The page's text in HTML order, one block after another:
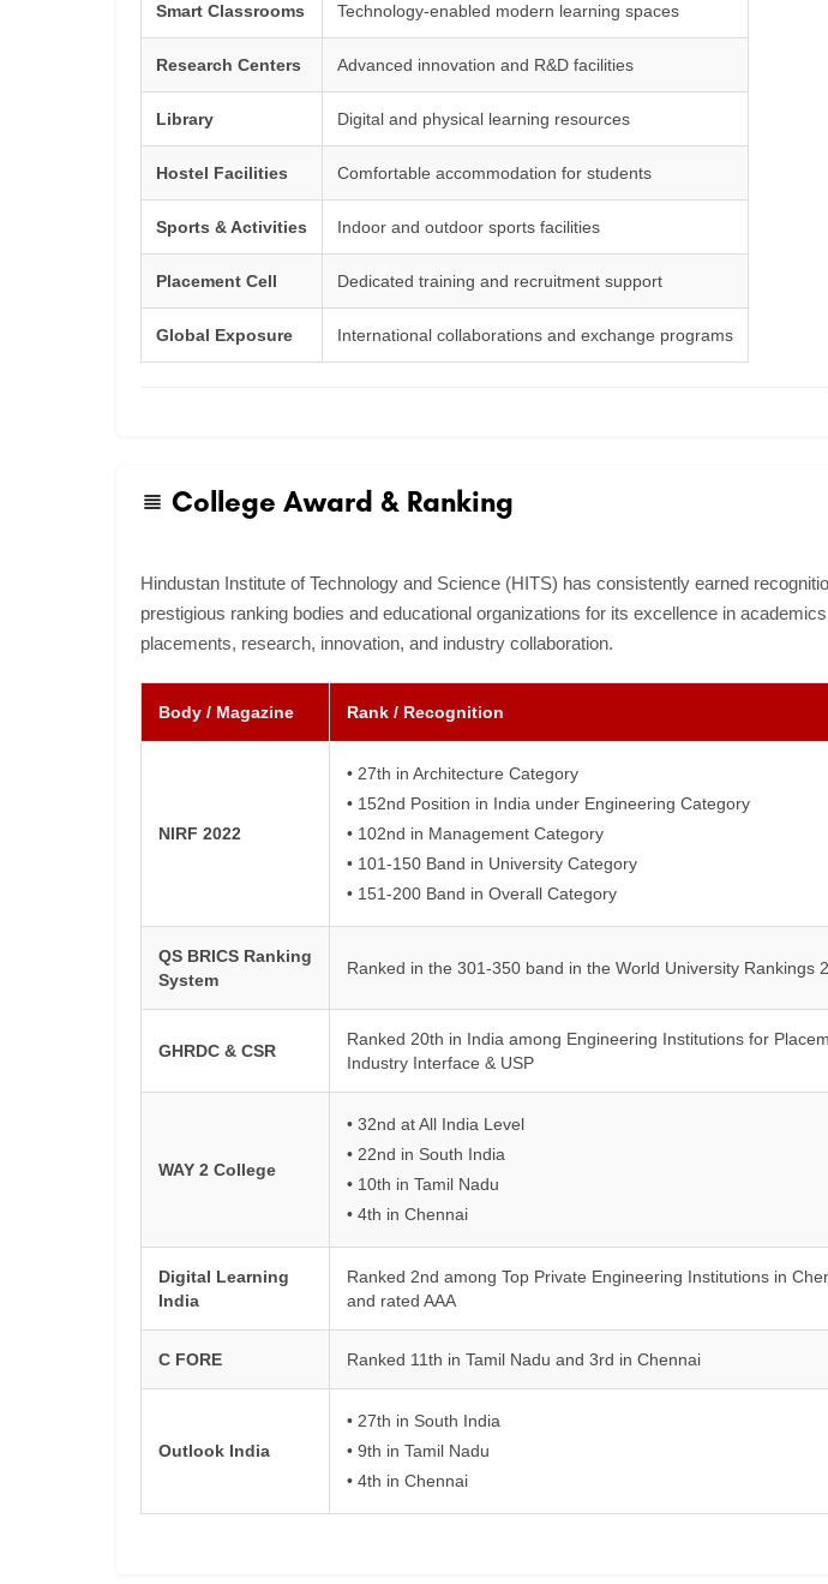
Smart Classrooms Technology-enabled modern learning spaces
Research Centers Advanced innovation and R&D facilities
Library Digital and physical learning resources
Hostel Facilities Comfortable accommodation for students
Sports & Activities Indoor and outdoor sports facilities
Placement Cell Dedicated training and recruitment support
Global Exposure International collaborations and exchange programs
College Award & Ranking
Hindustan Institute of Technology and Science (HITS) has consistently earned
prestigious ranking bodies and educational organizations for its excellence in
placements, research, innovation, and industry collaboration.
Body / Magazine Rank / Recognition
NIRF 2022
• 27th in Architecture Category
• 152nd Position in India under Engineering Category
• 102nd in Management Category
• 101-150 Band in University Category
• 151-200 Band in Overall Category
QS BRICS Ranking
System
Ranked in the 301-350 band in the World University Rankings
GHRDC & CSR
Ranked 20th in India among Engineering Institutions for
Industry Interface & USP
WAY 2 College
• 32nd at All India Level
• 22nd in South India
• 10th in Tamil Nadu
• 4th in Chennai
Digital Learning
India
Ranked 2nd among Top Private Engineering Institutions in
and rated AAA
C FORE Ranked 11th in Tamil Nadu and 3rd in Chennai
Outlook India
• 27th in South India
• 9th in Tamil Nadu
• 4th in Chennai